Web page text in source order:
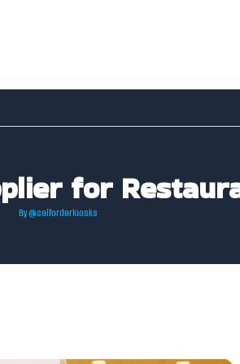
for
By@selforderkiosks